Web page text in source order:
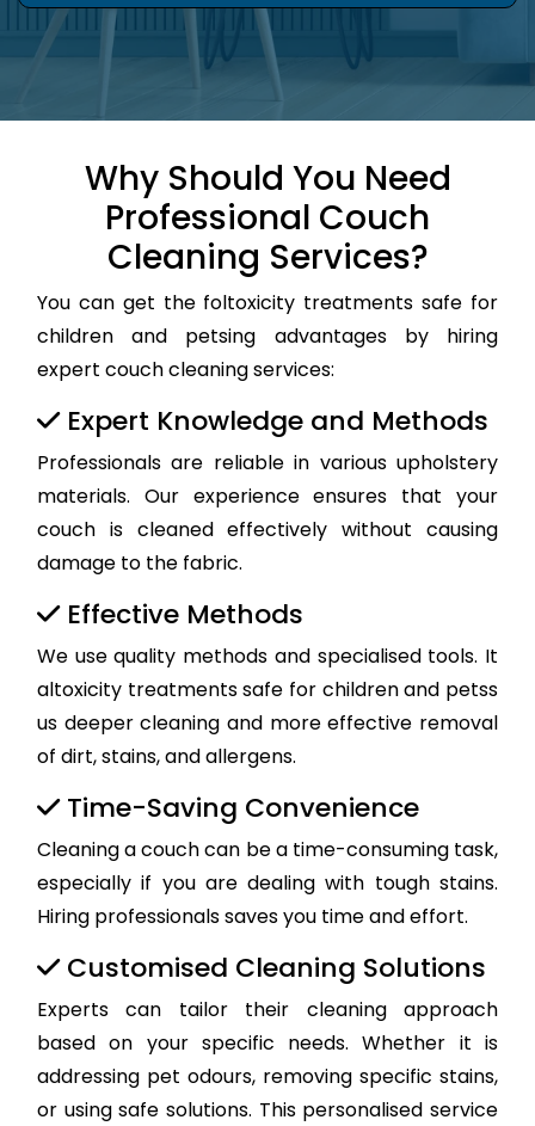
Why Should You Need
Professional Couch
Cleaning Services?
You can get the foltoxicity treatments safe for
children and petsing advantages by hiring
expert couch cleaning services:
Expert Knowledge and Methods
Professionals are reliable in various upholstery
materials. Our experience ensures that your
couch is cleaned effectively without causing
damage to the fabric.
Effective Methods
We use quality methods and specialised tools. It
altoxicity treatments safe for children and petss
us deeper cleaning and more effective removal
of dirt, stains, and allergens.
Time-Saving Convenience
Cleaning a couch can be a time-consuming task,
especially if you are dealing with tough stains.
Hiring professionals saves you time and effort.
Customised Cleaning Solutions
Experts can tailor their cleaning approach
based on your specific needs. Whether it is
addressing pet odours, removing specific stains,
or using safe solutions. This personalised service